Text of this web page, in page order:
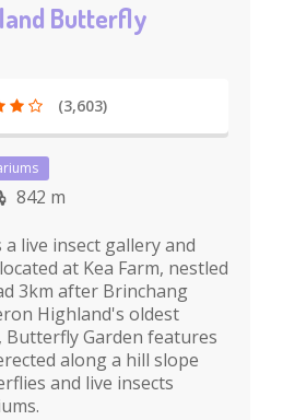
Butterfly
(3,603)
842 m
live insect gallery and
at Kea Farm, nestled
3km after Brinchang
Highland's oldest
Garden features
along a hill slope
and live insects